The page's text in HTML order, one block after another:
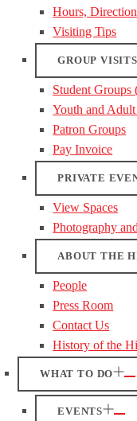
Hours,
Visiting Tips
GROUP VISITS
Student Groups
Youth and
Patron Groups
Pay Invoice
PRIVATE
View Spaces
Photography
ABOUT THE
People
Press Room
Contact Us
History of the
WHAT TO DO
EVENTS